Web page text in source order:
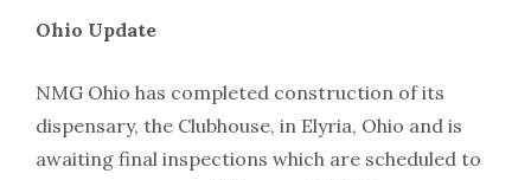
Ohio Update
NMG Ohio has completed construction of its
dispensary, the Clubhouse, in Elyria, Ohio and is
awaiting final inspections which are scheduled to